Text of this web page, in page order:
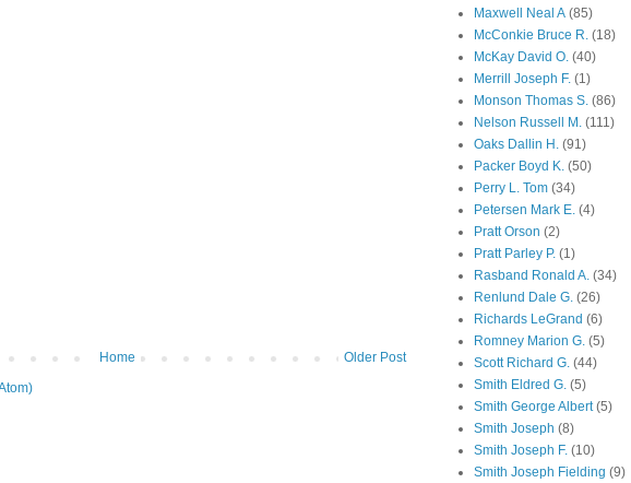
Older Post
Home
Maxwell Neal A (85)
McConkie Bruce R. (18)
McKay David O. (40)
Merrill Joseph F. (1)
Monson Thomas S. (86)
Nelson Russell M. (111)
Oaks Dallin H. (91)
Packer Boyd K. (50)
Perry L. Tom (34)
Petersen Mark E. (4)
Pratt Orson (2)
Pratt Parley P. (1)
Rasband Ronald A. (34)
Renlund Dale G. (26)
Richards LeGrand (6)
Romney Marion G. (5)
Scott Richard G. (44)
Smith Eldred G. (5)
Smith George Albert (5)
Smith Joseph (8)
Smith Joseph F. (10)
Smith Joseph Fielding (9)